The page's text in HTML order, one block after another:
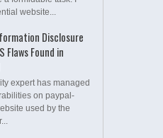
website...
Disclosure
Flaws Found in
expert has managed
on paypal-
used by the